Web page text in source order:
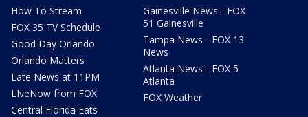
How To Stream
FOX 35 TV Schedule
Good Day Orlando
Orlando Matters
Late News at 11PM
LIveNow from FOX
Central Florida Eats
Gainesville News - FOX
51 Gainesville
Tampa News - FOX 13
News
Atlanta News - FOX 5
Atlanta
FOX Weather